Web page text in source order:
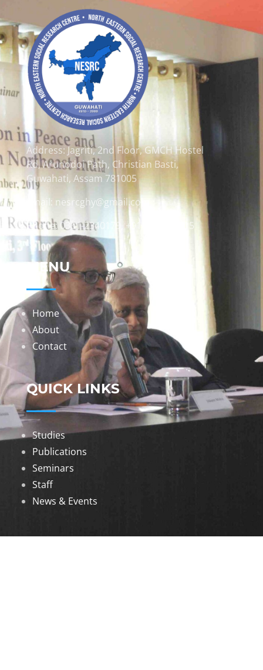
Address: Jagriti, 2nd Floor, GMCH Hostel
Rd, Arunodoi Path, Christian Basti,
Guwahati, Assam 781005
Email: nesrcghy@gmail.com
Phone: 0361-2340179, +918473869715
MENU
Home
About
Contact
QUICK LINKS
Studies
Publications
Seminars
Staff
News & Events